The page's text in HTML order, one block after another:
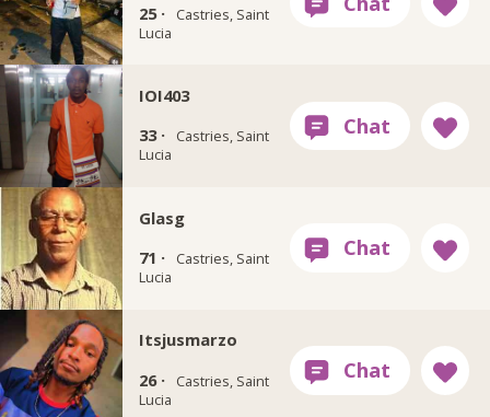
25 ·
Castries, Saint
Lucia
IOI403
33 ·
Castries, Saint
Lucia
Glasg
71 ·
Castries, Saint
Lucia
Itsjusmarzo
26 ·
Castries, Saint
Lucia